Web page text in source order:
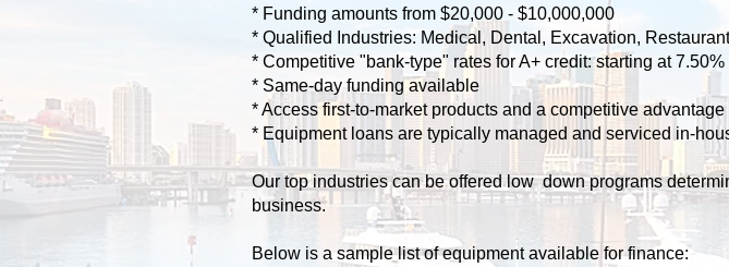
* Funding amounts from $20,000 - $10,000,000
* Qualified Industries: Medical, Dental, Excavation,
* Competitive "bank-type" rates for A+ credit: starting at 7.50%
* Same-day funding available
* Access first-to-market products and a competitive advantage
* Equipment loans are typically managed and serviced in-
​Our top industries can be offered low down programs
business.
Below is a sample list of equipment available for finance: